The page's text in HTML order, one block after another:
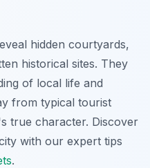
hidden courtyards,
historical sites. They
of local life and
from typical tourist
true character. Discover
with our expert tips
.